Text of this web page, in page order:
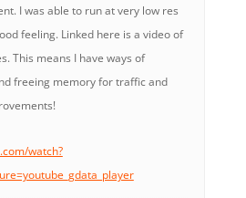
I was able to run at very low res
feeling. Linked here is a video of
This means I have ways of
freeing memory for traffic and
watch?